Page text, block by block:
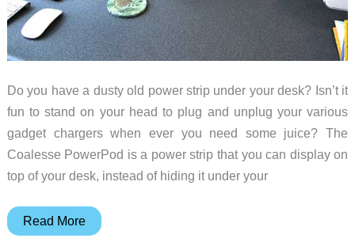
Do you have a dusty old power strip under your desk? Isn’t it
fun to stand on your head to plug and unplug your various
gadget chargers when ever you need some juice? The
Coalesse PowerPod is a power strip that you can display on
top of your desk, instead of hiding it under your
Coalesse
Read More